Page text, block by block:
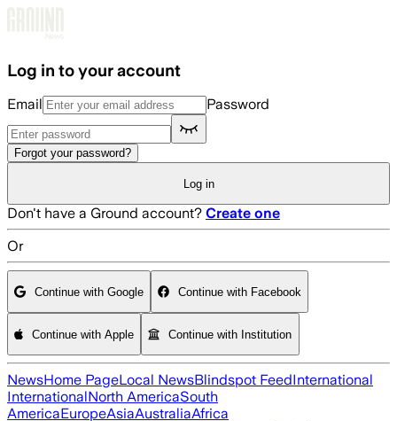
Log in to your account
Email Password
Forgot your password?
Log in
Don't have a Ground account? Create one
Or
Continue with Google Continue with Facebook
Continue with Apple Continue with Institution
NewsHome PageLocal NewsBlindspot FeedInternational
InternationalNorth AmericaSouth
AmericaEuropeAsiaAustraliaAfrica